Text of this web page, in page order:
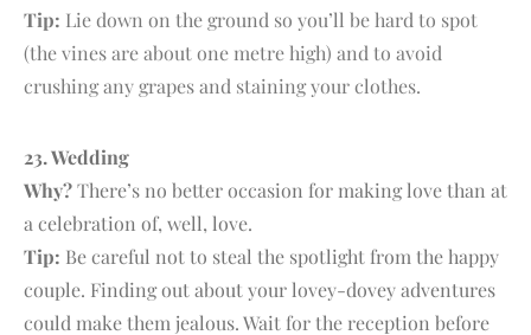
Tip: Lie down on the ground so you’ll be hard to spot
(the vines are about one metre high) and to avoid
crushing any grapes and staining your clothes.
23. Wedding
Why?There’s no better occasion for making love than at
a celebration of, well, love.
Tip: Be careful not to steal the spotlight from the happy
couple. Finding out about your lovey-dovey adventures
could make them jealous. Wait for the reception before